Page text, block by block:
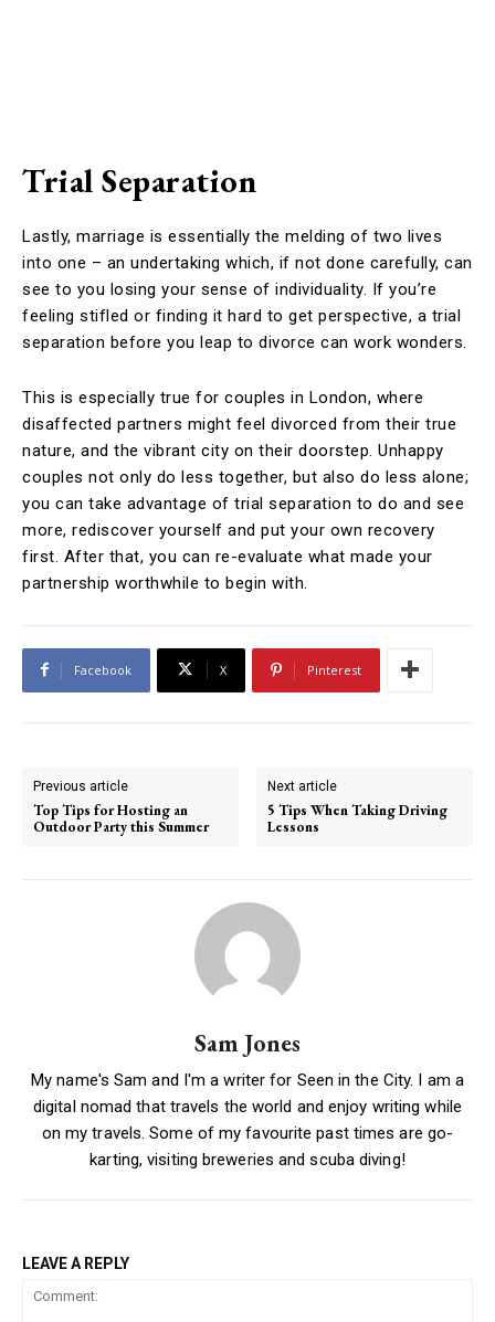
Trial Separation
Lastly, marriage is essentially the melding of two lives
into one – an undertaking which, if not done carefully, can
see to you losing your sense of individuality. If you’re
feeling stifled or finding it hard to get perspective, a trial
separation before you leap to divorce can work wonders.
This is especially true for couples in London, where
disaffected partners might feel divorced from their true
nature, and the vibrant city on their doorstep. Unhappy
couples not only do less together, but also do less alone;
you can take advantage of trial separation to do and see
more, rediscover yourself and put your own recovery
first. After that, you can re-evaluate what made your
partnership worthwhile to begin with.
Facebook X Pinterest
Previous article
Top Tips for Hosting an
Outdoor Party this Summer
Next article
5 Tips When Taking Driving
Lessons
Sam Jones
My name's Sam and I'm a writer for Seen in the City. I am a
digital nomad that travels the world and enjoy writing while
on my travels. Some of my favourite past times are go-
karting, visiting breweries and scuba diving!
LEAVE A REPLY